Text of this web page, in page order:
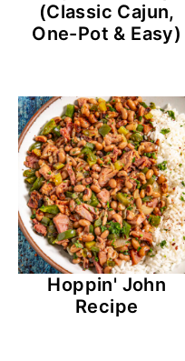
(Classic Cajun,
One-Pot & Easy)
Hoppin' John
Recipe